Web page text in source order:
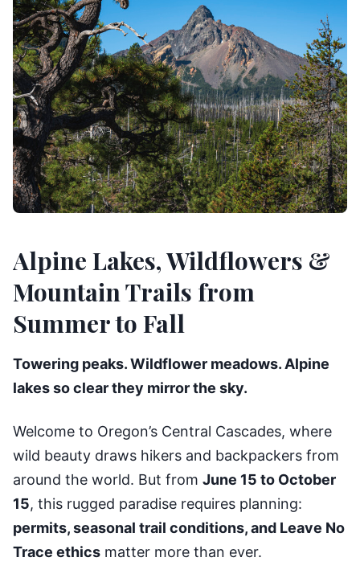
Alpine Lakes, Wildflowers &
Mountain Trails from
Summer to Fall
Towering peaks. Wildflower meadows. Alpine
lakes so clear they mirror the sky.
Welcome to Oregon’s Central Cascades, where
wild beauty draws hikers and backpackers from
around the world. But from June 15 to October
15, this rugged paradise requires planning:
permits, seasonal trail conditions, and Leave No
Trace ethics matter more than ever.